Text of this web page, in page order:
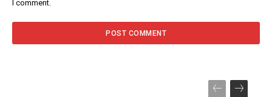
I comment.